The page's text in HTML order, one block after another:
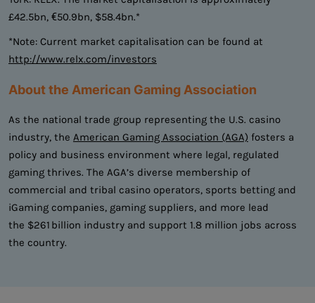
£42.5bn, €50.9bn, $58.4bn.*
*Note: Current market capitalisation can be found at
http://www.relx.com/investors
About the American Gaming Association
As the national trade group representing the U.S. casino
industry, the American Gaming Association (AGA) fosters a
policy and business environment where legal, regulated
gaming thrives. The AGA’s diverse membership of
commercial and tribal casino operators, sports betting and
iGaming companies, gaming suppliers, and more lead
the $261 billion industry and support 1.8 million jobs across
the country.